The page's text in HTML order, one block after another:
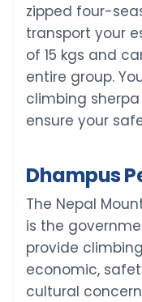
zipped four-
transport your
of 15 kgs and
entire group.
climbing
ensure your
Dhampus
The Nepal
is the
provide
economic,
cultural